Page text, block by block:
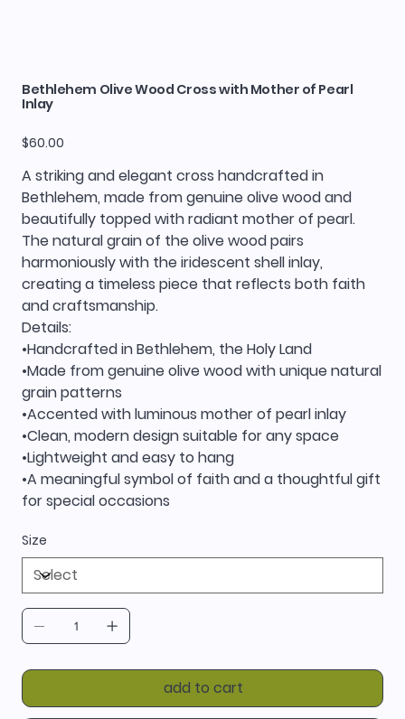
Bethlehem Olive Wood Cross with Mother of Pearl
Inlay
Price
$60.00
A striking and elegant cross handcrafted in
Bethlehem, made from genuine olive wood and
beautifully topped with radiant mother of pearl.
The natural grain of the olive wood pairs
harmoniously with the iridescent shell inlay,
creating a timeless piece that reflects both faith
and craftsmanship.
Details:
•Handcrafted in Bethlehem, the Holy Land
•Made from genuine olive wood with unique natural
grain patterns
•Accented with luminous mother of pearl inlay
•Clean, modern design suitable for any space
•Lightweight and easy to hang
•A meaningful symbol of faith and a thoughtful gift
for special occasions
Size
add to cart